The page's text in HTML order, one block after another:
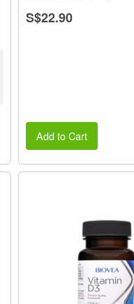
S$22.90
Add to Cart